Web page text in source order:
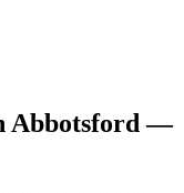
Abbotsford—